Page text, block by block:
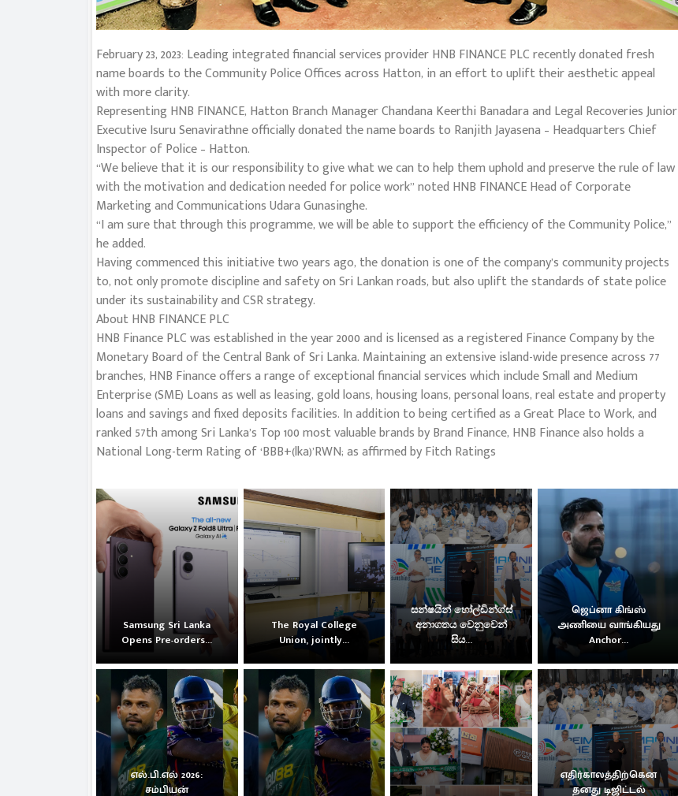
February 23, 2023: Leading integrated financial services provider HNB FINANCE PLC recently donated fresh
name boards to the Community Police Offices across Hatton, in an effort to uplift their aesthetic appeal
with more clarity.
Representing HNB FINANCE, Hatton Branch Manager Chandana Keerthi Banadara and Legal Recoveries Junior
Executive Isuru Senavirathne officially donated the name boards to Ranjith Jayasena – Headquarters Chief
Inspector of Police – Hatton.
“We believe that it is our responsibility to give what we can to help them uphold and preserve the rule of law
with the motivation and dedication needed for police work” noted HNB FINANCE Head of Corporate
Marketing and Communications Udara Gunasinghe.
“I am sure that through this programme, we will be able to support the efficiency of the Community Police,”
he added.
Having commenced this initiative two years ago, the donation is one of the company’s community projects
to, not only promote discipline and safety on Sri Lankan roads, but also uplift the standards of state police
under its sustainability and CSR strategy.
About HNB FINANCE PLC
HNB Finance PLC was established in the year 2000 and is licensed as a registered Finance Company by the
Monetary Board of the Central Bank of Sri Lanka. Maintaining an extensive island-wide presence across 77
branches, HNB Finance offers a range of exceptional financial services which include Small and Medium
Enterprise (SME) Loans as well as leasing, gold loans, housing loans, personal loans, real estate and property
loans and savings and fixed deposits facilities. In addition to being certified as a Great Place to Work, and
ranked 57th among Sri Lanka’s Top 100 most valuable brands by Brand Finance, HNB Finance also holds a
National Long-term Rating of ‘BBB+(lka)’RWN; as affirmed by Fitch Ratings
Samsung Sri Lanka
Opens Pre-orders...
The Royal College
Union, jointly...
සන්ෂයින් හෝල්ඩින්ග්ස්
අනාගතය වෙනුවෙන්
සිය...
ஜெப்னா கிங்ஸ்
அணியை வாங்கியது
Anchor...
எல்.பி.எல் 2026:
சம்பியன்
எதிர்காலத்திற்கென
தனது டிஜிட்டல்